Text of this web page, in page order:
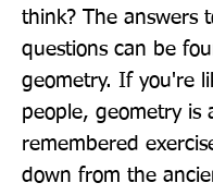
think? The answers
questions can be
geometry. If you're
people, geometry is
remembered
down from the